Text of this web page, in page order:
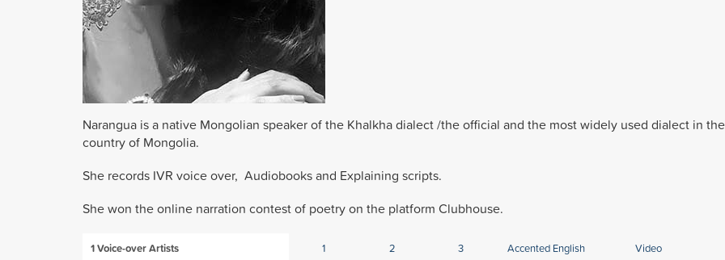
Narangua is a native Mongolian speaker of the Khalkha dialect /the official and the most widely used dialect in the
country of Mongolia.
She records IVR voice over, Audiobooks and Explaining scripts.
She won the online narration contest of poetry on the platform Clubhouse.
1Voice-over Artists 1 2 3 Accented English Video